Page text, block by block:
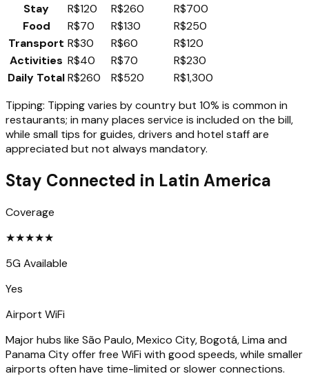
Stay
R$120 R$260
R$700
Food
R$70 R$130
R$250
Transport R$30 R$60
R$120
Activities R$40 R$70
R$230
Daily TotalR$260 R$520
R$1,300
Tipping: Tipping varies by country but 10% is common in
restaurants; in many places service is included on the bill,
while small tips for guides, drivers and hotel staff are
appreciated but not always mandatory.
Stay Connected in Latin America
Coverage
★★★★★
5G Available
Yes
Airport WiFi
Major hubs like São Paulo, Mexico City, Bogotá, Lima and
Panama City offer free WiFi with good speeds, while smaller
airports often have time-limited or slower connections.